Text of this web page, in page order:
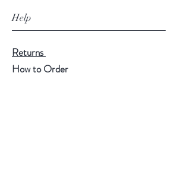
Help
Returns
How to Order